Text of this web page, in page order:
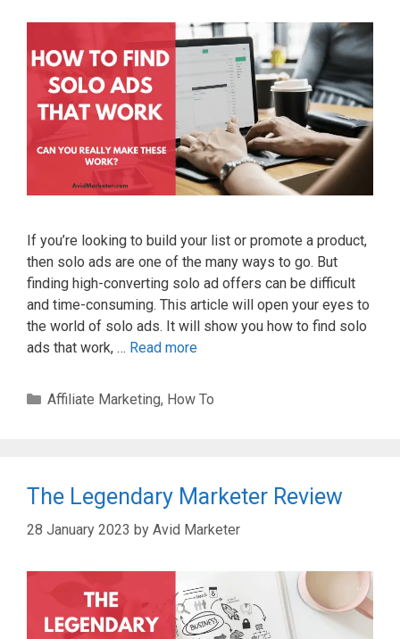
If you’re looking to build your list or promote a product,
then solo ads are one of the many ways to go. But
finding high-converting solo ad offers can be difficult
and time-consuming. This article will open your eyes to
the world of solo ads. It will show you how to find solo
ads that work, … Read more
Categories
Affiliate Marketing, How To
The Legendary Marketer Review
28 January 2023 by Avid Marketer